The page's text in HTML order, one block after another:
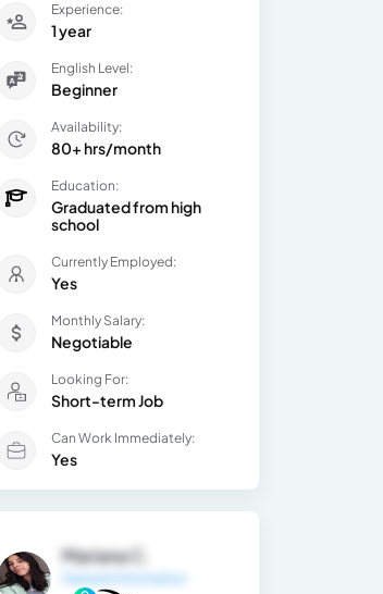
Experience:
1 year
English Level:
Beginner
Availability:
80+ hrs/month
Education:
Graduated from high
school
Currently Employed:
Yes
Monthly Salary:
Negotiable
Looking For:
Short-term Job
Can Work Immediately:
Yes
Mariana C.